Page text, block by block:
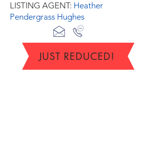
LISTING AGENT: Heather
Pendergrass Hughes
JUST REDUCED!